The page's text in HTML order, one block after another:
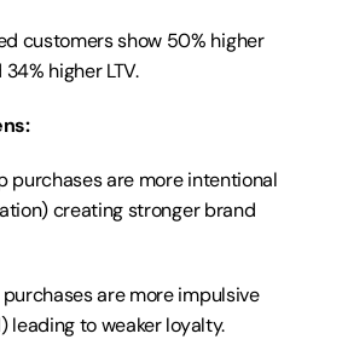
customers show 50% higher
higher LTV.
purchases are more intentional
creating stronger brand
are more impulsive
leading to weaker loyalty.